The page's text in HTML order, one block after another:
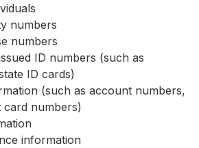
numbers
numbers
ID numbers (such as
ID cards)
(such as account numbers,
numbers)
information